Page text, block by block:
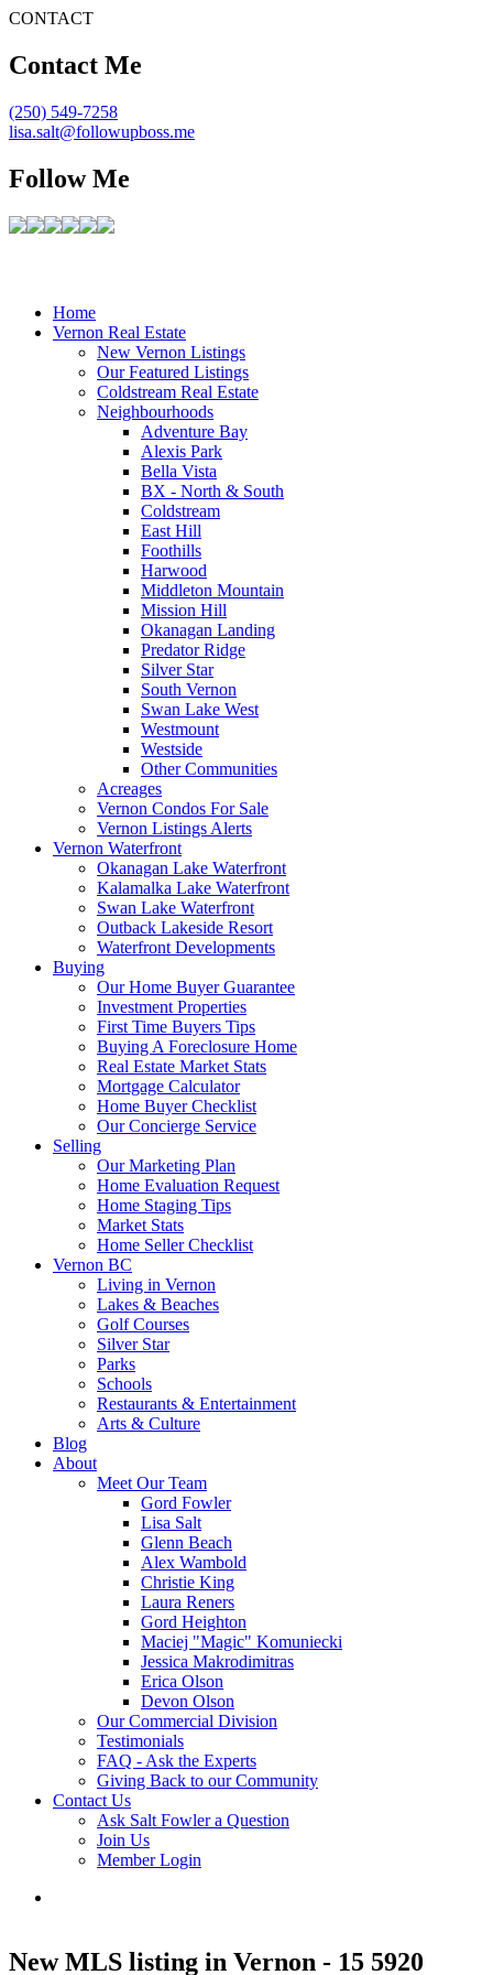
CONTACT
Contact Me
(250) 549-7258
lisa.salt@followupboss.me
Follow Me
Home
Vernon Real Estate
New Vernon Listings
Our Featured Listings
Coldstream Real Estate
Neighbourhoods
Adventure Bay
Alexis Park
Bella Vista
BX - North & South
Coldstream
East Hill
Foothills
Harwood
Middleton Mountain
Mission Hill
Okanagan Landing
Predator Ridge
Silver Star
South Vernon
Swan Lake West
Westmount
Westside
Other Communities
Acreages
Vernon Condos For Sale
Vernon Listings Alerts
Vernon Waterfront
Okanagan Lake Waterfront
Kalamalka Lake Waterfront
Swan Lake Waterfront
Outback Lakeside Resort
Waterfront Developments
Buying
Our Home Buyer Guarantee
Investment Properties
First Time Buyers Tips
Buying A Foreclosure Home
Real Estate Market Stats
Mortgage Calculator
Home Buyer Checklist
Our Concierge Service
Selling
Our Marketing Plan
Home Evaluation Request
Home Staging Tips
Market Stats
Home Seller Checklist
Vernon BC
Living in Vernon
Lakes & Beaches
Golf Courses
Silver Star
Parks
Schools
Restaurants & Entertainment
Arts & Culture
Blog
About
Meet Our Team
Gord Fowler
Lisa Salt
Glenn Beach
Alex Wambold
Christie King
Laura Reners
Gord Heighton
Maciej "Magic" Komuniecki
Jessica Makrodimitras
Erica Olson
Devon Olson
Our Commercial Division
Testimonials
FAQ - Ask the Experts
Giving Back to our Community
Contact Us
Ask Salt Fowler a Question
Join Us
Member Login
New MLS listing in Vernon - 15 5920